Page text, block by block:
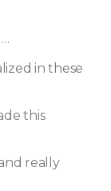
in these
this
really